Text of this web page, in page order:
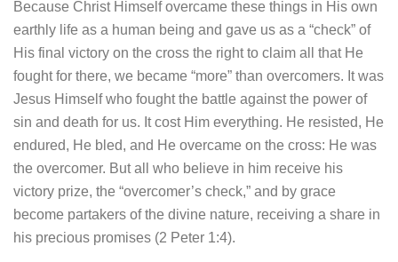
Because Christ Himself overcame these things in His own
earthly life as a human being and gave us as a “check” of
His final victory on the cross the right to claim all that He
fought for there, we became “more” than overcomers. It was
Jesus Himself who fought the battle against the power of
sin and death for us. It cost Him everything. He resisted, He
endured, He bled, and He overcame on the cross: He was
the overcomer. But all who believe in him receive his
victory prize, the “overcomer’s check,” and by grace
become partakers of the divine nature, receiving a share in
his precious promises (2 Peter 1:4).